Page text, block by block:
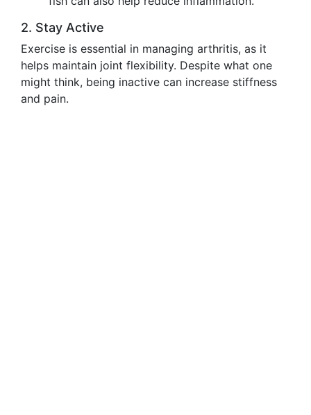
2. Stay Active
Exercise is essential in managing arthritis, as it
helps maintain joint flexibility. Despite what one
might think, being inactive can increase stiffness
and pain.